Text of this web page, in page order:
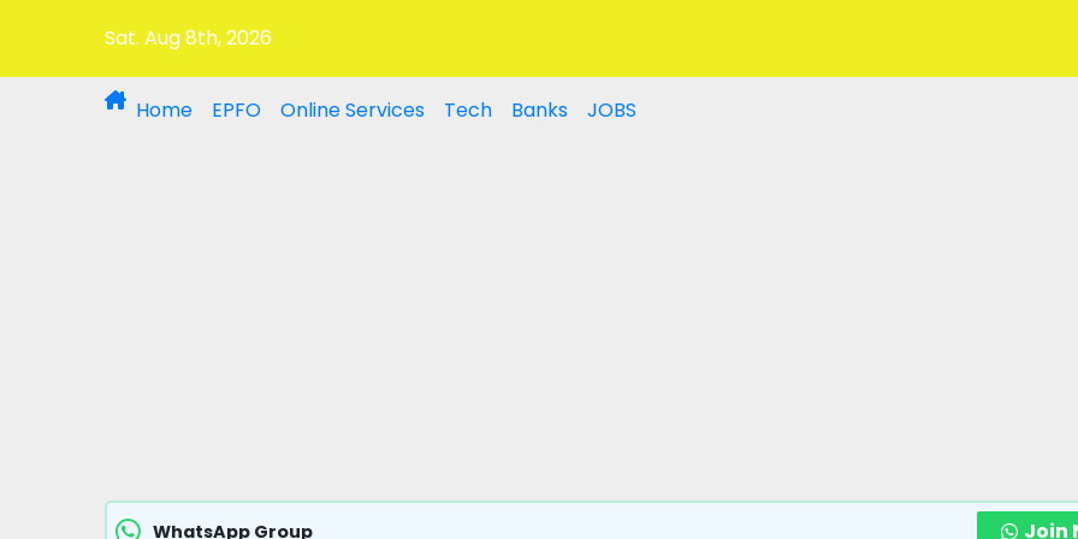
Sat. Aug 8th, 2026
Home EPFO Online Services Tech Banks JOBS
WhatsApp Group Join